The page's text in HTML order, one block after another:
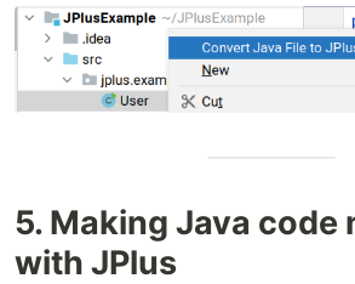
5. Making Java code
with JPlus